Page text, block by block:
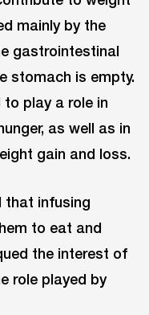
mainly by the
gastrointestinal
stomach is empty.
to play a role in
as well as in
gain and loss.
that infusing
to eat and
the interest of
role played by